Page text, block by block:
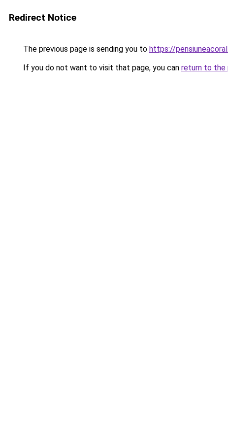
Redirect Notice
The previous page is sending you to https://
If you do not want to visit that page, you can return to the